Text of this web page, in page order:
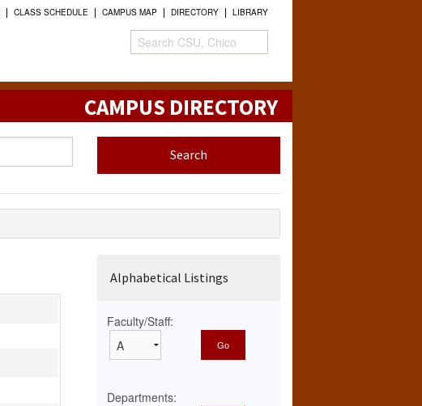
CLASS SCHEDULE CAMPUS MAP DIRECTORY LIBRARY
CAMPUS DIRECTORY
Alphabetical Listings
Faculty/Staff:
Departments: